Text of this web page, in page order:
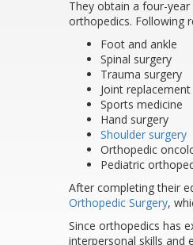
They obtain a four-
orthopedics. Following
Foot and ankle
Spinal surgery
Trauma surgery
Joint
Sports medicine
Hand surgery
Shoulder surgery
Orthopedic
Pediatric
After completing their
Orthopedic Surgery,
Since orthopedics has
interpersonal skills and